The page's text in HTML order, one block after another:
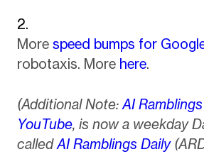
More speed bumps for
robotaxis. More here.
(Additional Note:AI
YouTube, is now a weekday
calledAI Ramblings Daily